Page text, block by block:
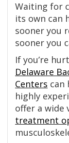
Waiting for
its own can
sooner you
sooner you
If you’re
Delaware
Centers can
highly
offer a wide
treatment